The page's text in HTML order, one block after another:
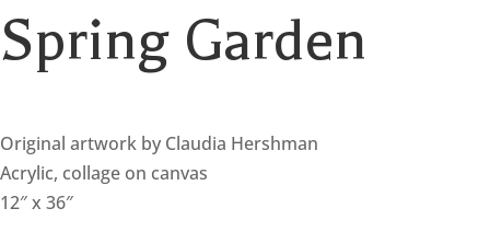
Spring Garden
Original artwork by Claudia Hershman
Acrylic, collage on canvas
12″ x 36″